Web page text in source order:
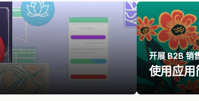
开展 B2B 销
使用应